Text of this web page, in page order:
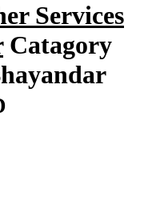
Services
Catagory